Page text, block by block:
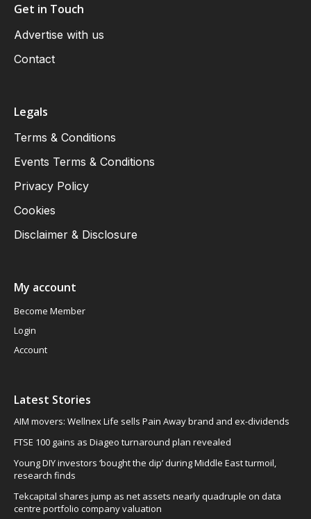
Get in Touch
Advertise with us
Contact
Legals
Terms & Conditions
Events Terms & Conditions
Privacy Policy
Cookies
Disclaimer & Disclosure
My account
Become Member
Login
Account
Latest Stories
AIM movers: Wellnex Life sells Pain Away brand and ex-dividends
FTSE 100 gains as Diageo turnaround plan revealed
Young DIY investors ‘bought the dip’ during Middle East turmoil,
research finds
Tekcapital shares jump as net assets nearly quadruple on data
centre portfolio company valuation